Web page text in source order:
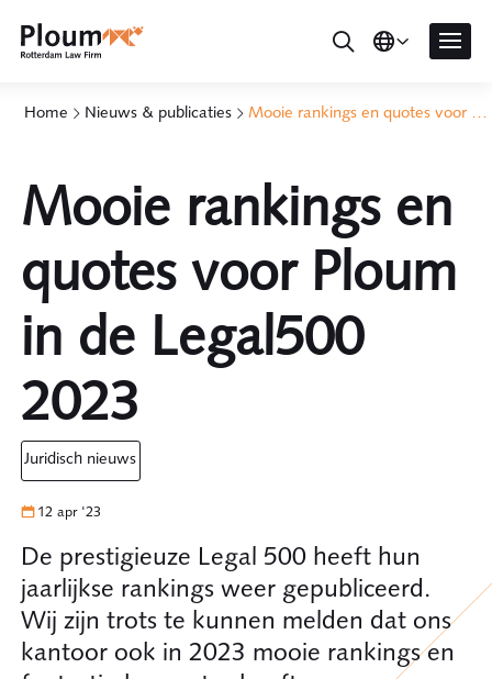
Home Nieuws & publicaties Mooie rankings en quotes voor Ploum in de Legal500 2023
Mooie rankings en
quotes voor Ploum
in de Legal500
2023
juridisch nieuws
12 apr '23
De prestigieuze Legal 500 heeft hun
jaarlijkse rankings weer gepubliceerd.
Wij zijn trots te kunnen melden dat ons
kantoor ook in 2023 mooie rankings en